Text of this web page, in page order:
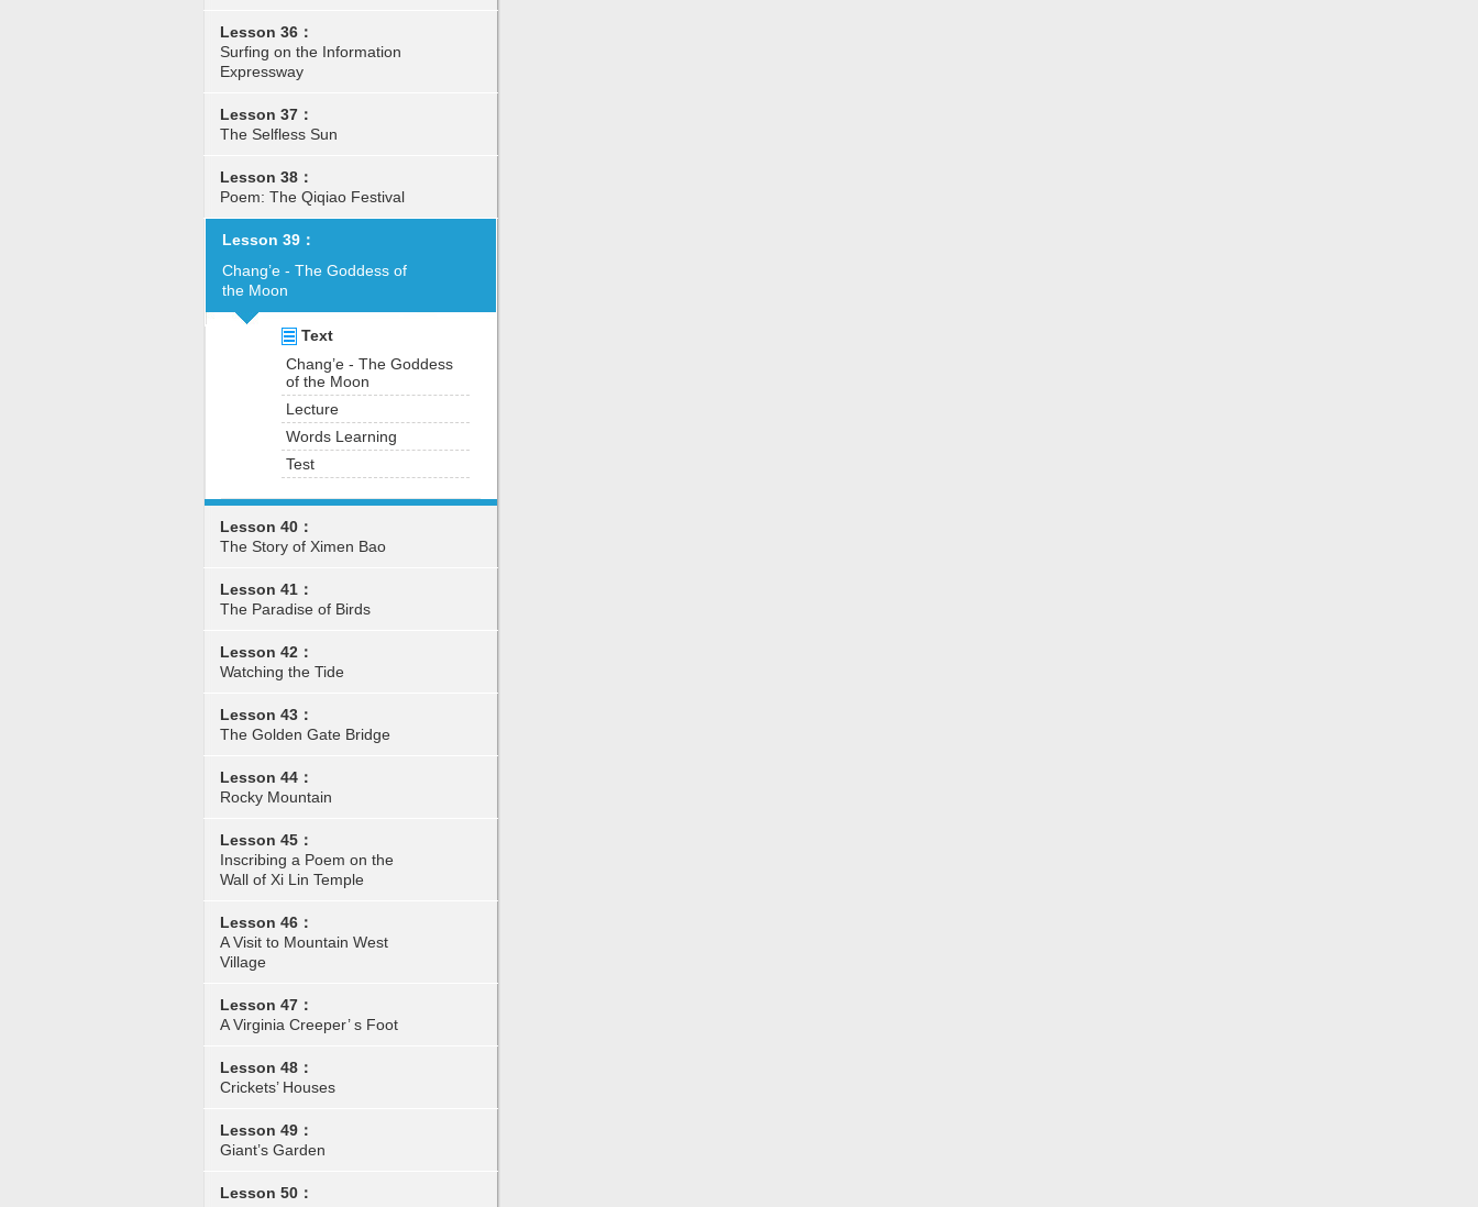
Lesson 36：
Surfing on the Information
Expressway
Lesson 37：
The Selfless Sun
Lesson 38：
Poem: The Qiqiao Festival
Lesson 39：
Chang’e - The Goddess of
the Moon
Text
Chang’e - The Goddess
of the Moon
Lecture
Words Learning
Test
Lesson 40：
The Story of Ximen Bao
Lesson 41：
The Paradise of Birds
Lesson 42：
Watching the Tide
Lesson 43：
The Golden Gate Bridge
Lesson 44：
Rocky Mountain
Lesson 45：
Inscribing a Poem on the
Wall of Xi Lin Temple
Lesson 46：
A Visit to Mountain West
Village
Lesson 47：
A Virginia Creeper’ s Foot
Lesson 48：
Crickets’ Houses
Lesson 49：
Giant’s Garden
Lesson 50：